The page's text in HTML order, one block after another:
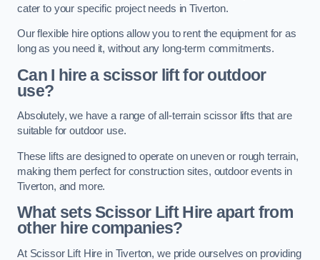
cater to your specific project needs in Tiverton.
Our flexible hire options allow you to rent the equipment for as
long as you need it, without any long-term commitments.
Can I hire a scissor lift for outdoor
use?
Absolutely, we have a range of all-terrain scissor lifts that are
suitable for outdoor use.
These lifts are designed to operate on uneven or rough terrain,
making them perfect for construction sites, outdoor events in
Tiverton, and more.
What sets Scissor Lift Hire apart from
other hire companies?
At Scissor Lift Hire in Tiverton, we pride ourselves on providing